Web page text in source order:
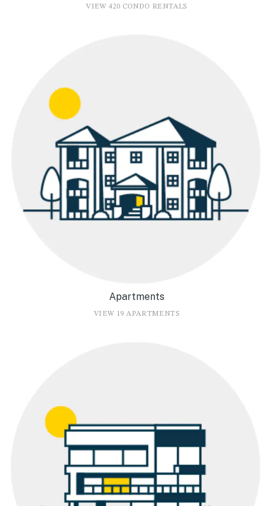
VIEW 420 CONDO RENTALS
Apartments
VIEW 19 APARTMENTS